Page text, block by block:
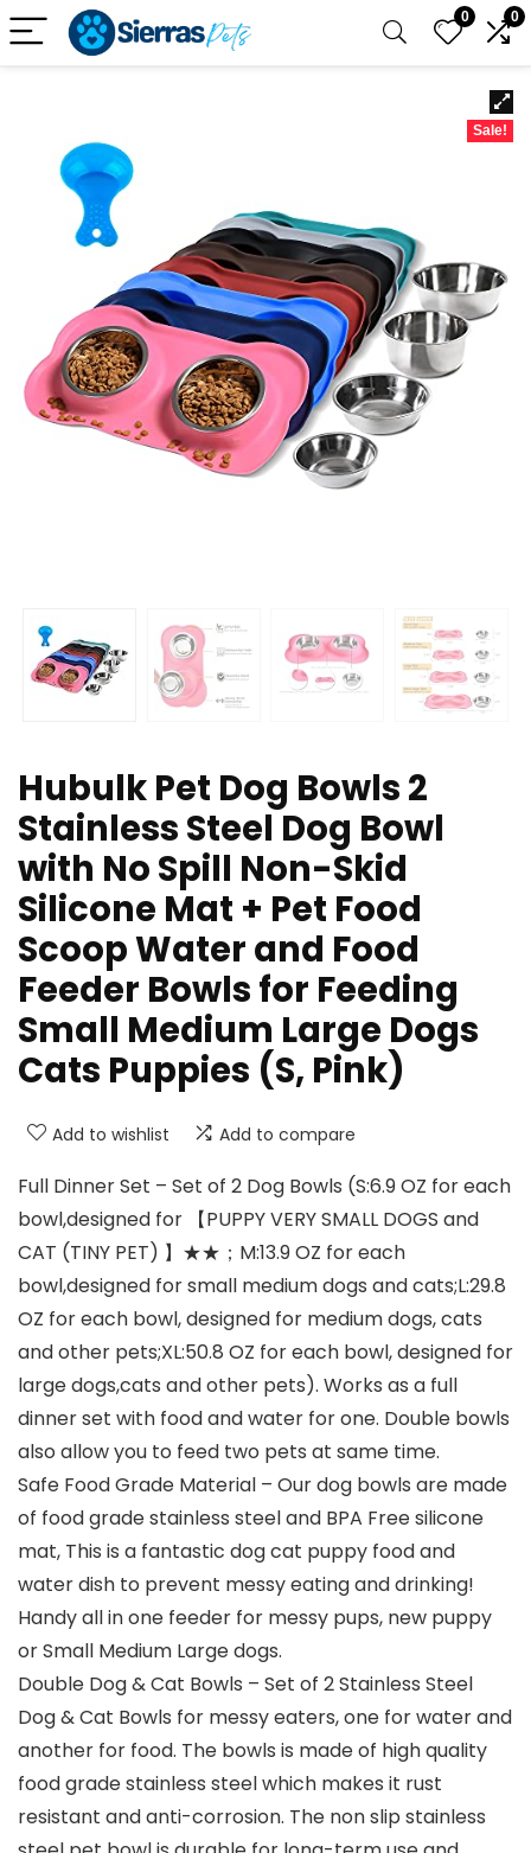
0 0
Sale!
Hubulk Pet Dog Bowls 2
Stainless Steel Dog Bowl
with No Spill Non-Skid
Silicone Mat + Pet Food
Scoop Water and Food
Feeder Bowls for Feeding
Small Medium Large Dogs
Cats Puppies (S, Pink)
Add to wishlist Add to compare
Full Dinner Set – Set of 2 Dog Bowls (S:6.9 OZ for each
bowl,designed for 【PUPPY VERY SMALL DOGS and
CAT (TINY PET) 】★★；M:13.9 OZ for each
bowl,designed for small medium dogs and cats;L:29.8
OZ for each bowl, designed for medium dogs, cats
and other pets;XL:50.8 OZ for each bowl, designed for
large dogs,cats and other pets). Works as a full
dinner set with food and water for one. Double bowls
also allow you to feed two pets at same time.
Safe Food Grade Material – Our dog bowls are made
of food grade stainless steel and BPA Free silicone
mat, This is a fantastic dog cat puppy food and
water dish to prevent messy eating and drinking!
Handy all in one feeder for messy pups, new puppy
or Small Medium Large dogs.
Double Dog & Cat Bowls – Set of 2 Stainless Steel
Dog & Cat Bowls for messy eaters, one for water and
another for food. The bowls is made of high quality
food grade stainless steel which makes it rust
resistant and anti-corrosion. The non slip stainless